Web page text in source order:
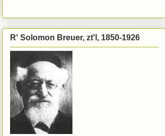
R' Solomon Breuer, zt'l, 1850-1926